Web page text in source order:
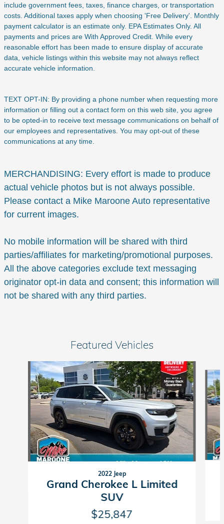
include government fees, taxes, finance charges, or transportation
costs. Additional taxes apply when choosing 'Free Delivery'. Monthly
payment calculator is an estimate only. EPA Estimates Only. All
payments and prices are With Approved Credit. While every
reasonable effort has been made to ensure display of accurate
data, vehicle listings within this website may not always reflect
accurate vehicle information.
TEXT OPT-IN: By providing a phone number when requesting more
information or filling out a contact form on this web site, you agree
to be opted-in to receive text message communications on behalf of
our employees and representatives. You may opt-out of these
communications at any time.
MERCHANDISING: Every effort is made to produce
actual vehicle photos but is not always possible.
Please contact a Mike Maroone Auto representative
for current images.
No mobile information will be shared with third
parties/affiliates for marketing/promotional purposes.
All the above categories exclude text messaging
originator opt-in data and consent; this information will
not be shared with any third parties.
Featured Vehicles
Slide 1 of 9
2022 Jeep
Grand Cherokee L Limited
SUV
$25,847